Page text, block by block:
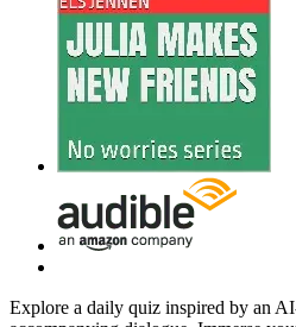
Explore a daily quiz inspired by an